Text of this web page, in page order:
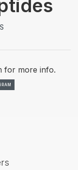
for more info.